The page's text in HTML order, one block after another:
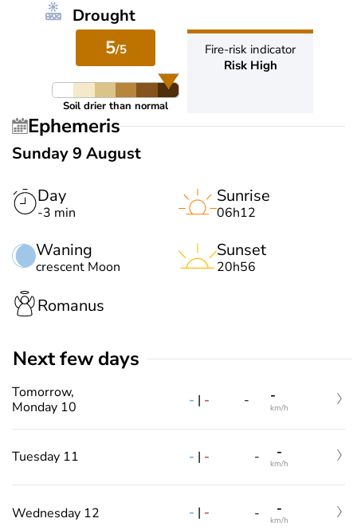
Drought
5/5
Soil drier than normal
Fire-risk indicator
Risk High
Ephemeris
Sunday 9 August
Day
-3 min
Waning
crescent Moon
Sunrise
06h12
Sunset
20h56
Romanus
Next few days
Tomorrow,
Monday 10
- | - - -
km/h
Tuesday 11 - | - - -
km/h
Wednesday 12 - | - - -
km/h